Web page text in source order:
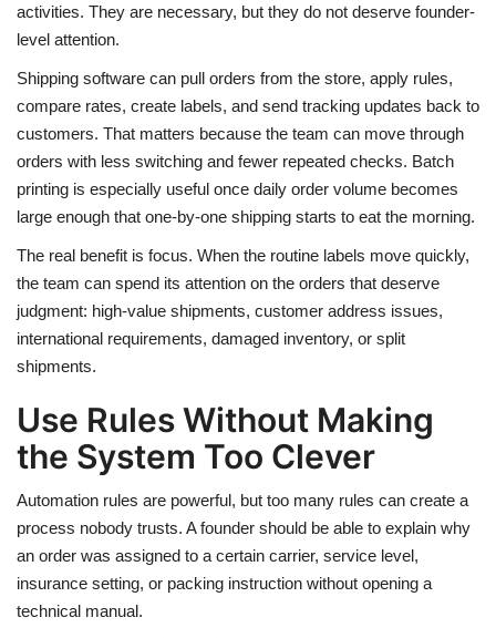
activities. They are necessary, but they do not deserve founder-
level attention.
Shipping software can pull orders from the store, apply rules,
compare rates, create labels, and send tracking updates back to
customers. That matters because the team can move through
orders with less switching and fewer repeated checks. Batch
printing is especially useful once daily order volume becomes
large enough that one-by-one shipping starts to eat the morning.
The real benefit is focus. When the routine labels move quickly,
the team can spend its attention on the orders that deserve
judgment: high-value shipments, customer address issues,
international requirements, damaged inventory, or split
shipments.
Use Rules Without Making
the System Too Clever
Automation rules are powerful, but too many rules can create a
process nobody trusts. A founder should be able to explain why
an order was assigned to a certain carrier, service level,
insurance setting, or packing instruction without opening a
technical manual.